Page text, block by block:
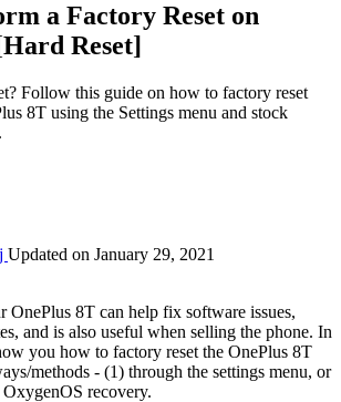
a Factory Reset on
Reset]
Follow this guide on how to factory reset
8T using the Settings menu and stock
Updated on January 29, 2021
OnePlus 8T can help fix software issues,
and is also useful when selling the phone. In
you how to factory reset the OnePlus 8T
methods - (1) through the settings menu, or
recovery.